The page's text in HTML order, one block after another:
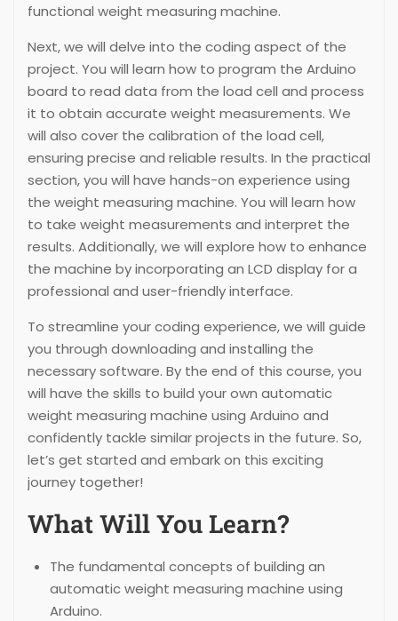
functional weight measuring machine.
Next, we will delve into the coding aspect of the
project. You will learn how to program the Arduino
board to read data from the load cell and process
it to obtain accurate weight measurements. We
will also cover the calibration of the load cell,
ensuring precise and reliable results. In the practical
section, you will have hands-on experience using
the weight measuring machine. You will learn how
to take weight measurements and interpret the
results. Additionally, we will explore how to enhance
the machine by incorporating an LCD display for a
professional and user-friendly interface.
To streamline your coding experience, we will guide
you through downloading and installing the
necessary software. By the end of this course, you
will have the skills to build your own automatic
weight measuring machine using Arduino and
confidently tackle similar projects in the future. So,
let’s get started and embark on this exciting
journey together!
What Will You Learn?
The fundamental concepts of building an
automatic weight measuring machine using
Arduino.